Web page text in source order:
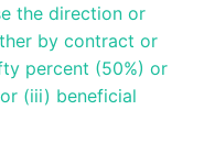
the direction or
by contract or
percent (50%) or
(iii) beneficial